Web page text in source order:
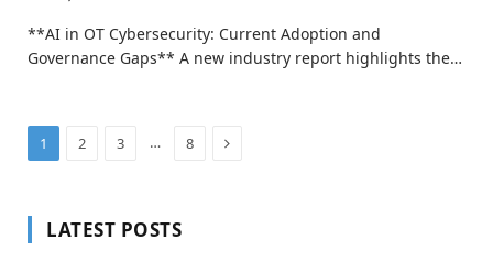
**AI in OT Cybersecurity: Current Adoption and
Governance Gaps** A new industry report highlights the…
1 2 3 … 8 Next
LATEST POSTS